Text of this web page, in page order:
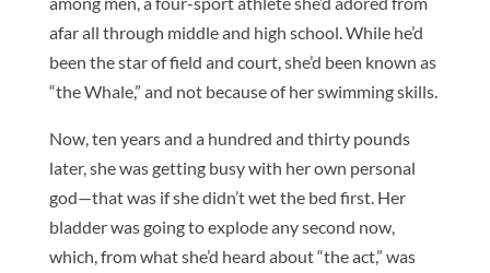
afar all through middle and high school. While he’d
been the star of field and court, she’d been known as
“the Whale,” and not because of her swimming skills.
Now, ten years and a hundred and thirty pounds
later, she was getting busy with her own personal
god—that was if she didn’t wet the bed first. Her
bladder was going to explode any second now,
which, from what she’d heard about “the act,” was